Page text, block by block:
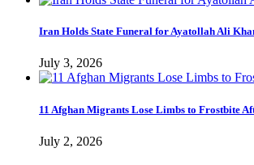
Iran Holds State Funeral for Ayatollah Ali
July 3, 2026
11 Afghan Migrants Lose Limbs to Frostbite
July 2, 2026